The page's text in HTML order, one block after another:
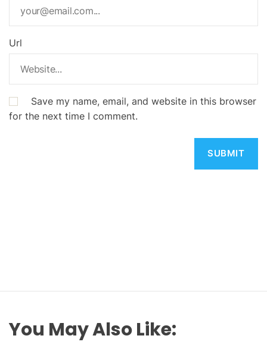
Url
Save my name, email, and website in this browser
for the next time I comment.
You May Also Like: